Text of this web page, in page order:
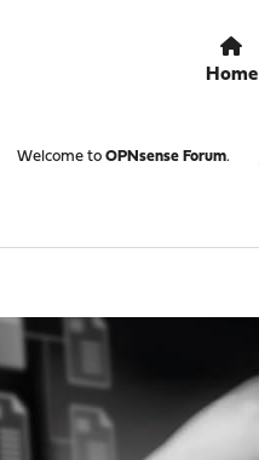
Home
Welcome to OPNsense Forum.